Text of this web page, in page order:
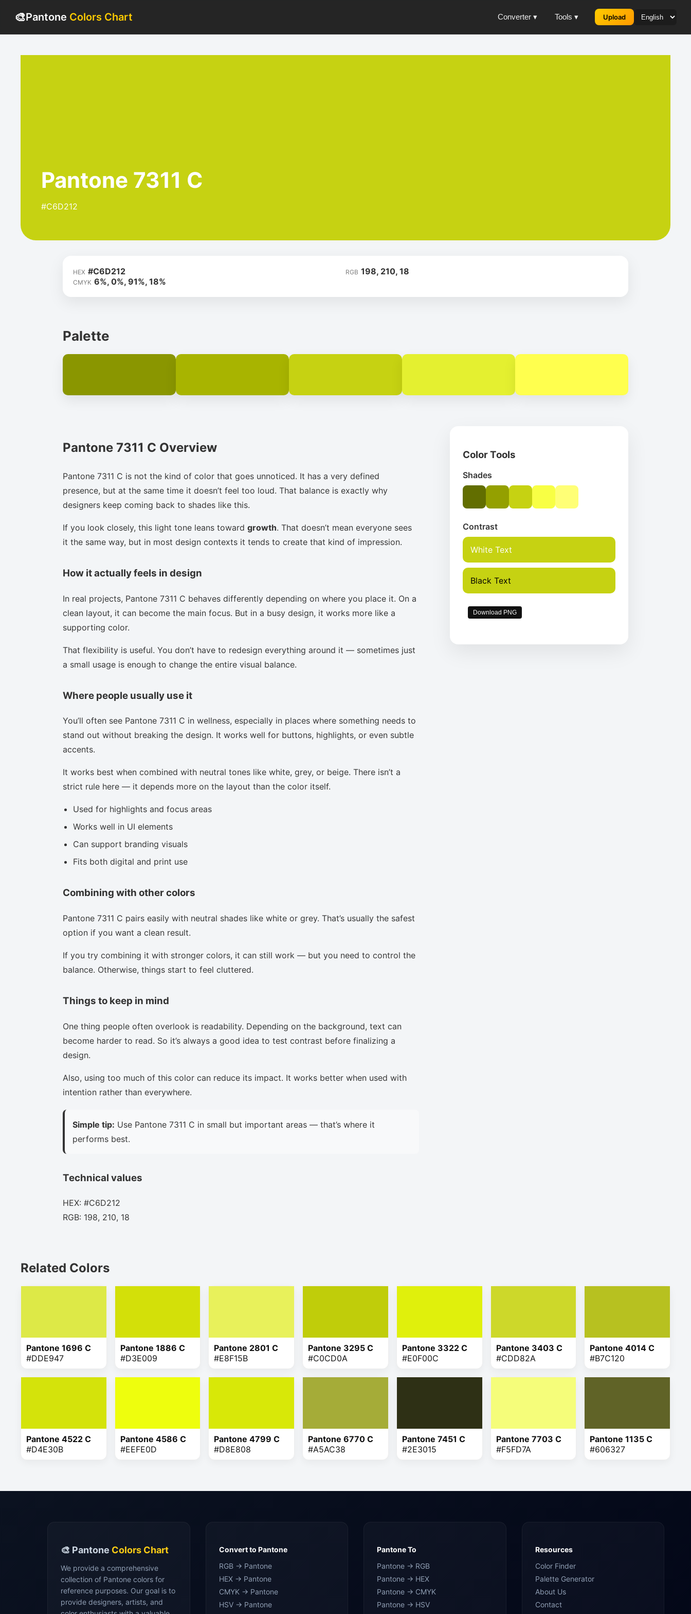
🎨Pantone Colors Chart Converter ▾ Tools ▾ Upload
Pantone 7311 C
#C6D212
HEX #C6D212 RGB 198, 210, 18
CMYK 6%, 0%, 91%, 18%
Palette
Pantone 7311 C Overview
Pantone 7311 C is not the kind of color that goes unnoticed. It has a very defined
presence, but at the same time it doesn’t feel too loud. That balance is exactly why
designers keep coming back to shades like this.
If you look closely, this light tone leans toward growth. That doesn’t mean everyone sees
it the same way, but in most design contexts it tends to create that kind of impression.
How it actually feels in design
In real projects, Pantone 7311 C behaves differently depending on where you place it. On a
clean layout, it can become the main focus. But in a busy design, it works more like a
supporting color.
That flexibility is useful. You don’t have to redesign everything around it — sometimes just
a small usage is enough to change the entire visual balance.
Where people usually use it
You’ll often see Pantone 7311 C in wellness, especially in places where something needs to
stand out without breaking the design. It works well for buttons, highlights, or even subtle
accents.
It works best when combined with neutral tones like white, grey, or beige. There isn’t a
strict rule here — it depends more on the layout than the color itself.
Used for highlights and focus areas
Works well in UI elements
Can support branding visuals
Fits both digital and print use
Combining with other colors
Pantone 7311 C pairs easily with neutral shades like white or grey. That’s usually the safest
option if you want a clean result.
If you try combining it with stronger colors, it can still work — but you need to control the
balance. Otherwise, things start to feel cluttered.
Things to keep in mind
One thing people often overlook is readability. Depending on the background, text can
become harder to read. So it’s always a good idea to test contrast before finalizing a
design.
Also, using too much of this color can reduce its impact. It works better when used with
intention rather than everywhere.
Simple tip: Use Pantone 7311 C in small but important areas — that’s where it
performs best.
Technical values
HEX: #C6D212
RGB: 198, 210, 18
Color Tools
Shades
Contrast
White Text
Black Text
Download PNG
Related Colors
Pantone 1696 C
#DDE947
Pantone 1886 C
#D3E009
Pantone 2801 C
#E8F15B
Pantone 3295 C
#C0CD0A
Pantone 3322 C
#E0F00C
Pantone 3403 C
#CDD82A
Pantone 4014 C
#B7C120
Pantone 4522 C
#D4E30B
Pantone 4586 C
#EEFE0D
Pantone 4799 C
#D8E808
Pantone 6770 C
#A5AC38
Pantone 7451 C
#2E3015
Pantone 7703 C
#F5FD7A
Pantone 1135 C
#606327
🎨 Pantone Colors Chart
We provide a comprehensive
collection of Pantone colors for
reference purposes. Our goal is to
provide designers, artists, and
Convert to Pantone
RGB → Pantone
HEX → Pantone
CMYK → Pantone
HSV → Pantone
Pantone To
Pantone → RGB
Pantone → HEX
Pantone → CMYK
Pantone → HSV
Resources
Color Finder
Palette Generator
About Us
Contact